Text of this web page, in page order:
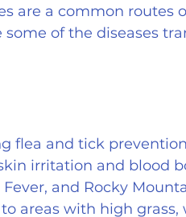
are a common routes
some of the diseases
flea and tick
irritation and blood
and Rocky
areas with high grass,